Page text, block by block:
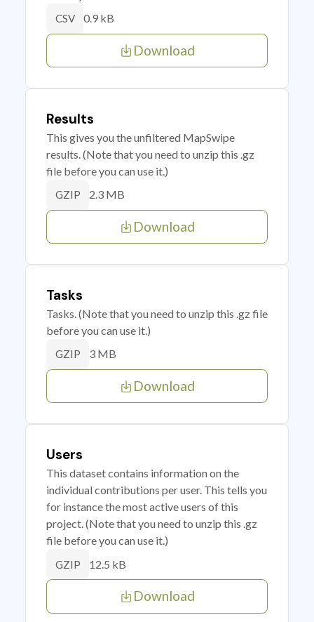
CSV 0.9 kB
Download
Results
This gives you the unfiltered MapSwipe
results. (Note that you need to unzip this .gz
file before you can use it.)
GZIP 2.3 MB
Download
Tasks
Tasks. (Note that you need to unzip this .gz file
before you can use it.)
GZIP 3 MB
Download
Users
This dataset contains information on the
individual contributions per user. This tells you
for instance the most active users of this
project. (Note that you need to unzip this .gz
file before you can use it.)
GZIP 12.5 kB
Download